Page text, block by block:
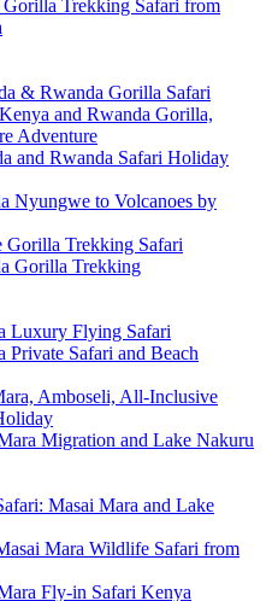
Trekking Safari from
& Rwanda Gorilla Safari
and Rwanda Gorilla,
Adventure
and Rwanda Safari Holiday
Nyungwe to Volcanoes by
Gorilla Trekking Safari
Gorilla Trekking
Luxury Flying Safari
Private Safari and Beach
Amboseli, All-Inclusive
Migration and Lake Nakuru
Masai Mara and Lake
Mara Wildlife Safari from
Fly-in Safari Kenya